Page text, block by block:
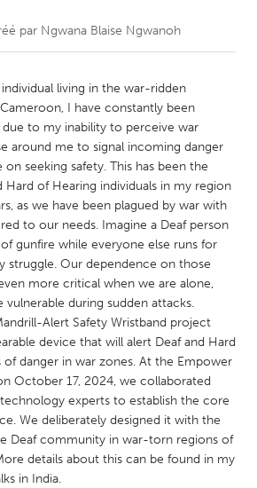
New Glasgow
Ottawa
Toronto
Rotterdam
par Ngwana Blaise Ngwanoh
living in the war-ridden
I have constantly been
due to my inability to perceive war
around me to signal incoming danger
seeking safety. This has been the
Hard of Hearing individuals in my region
as we have been plagued by war with
to our needs. Imagine a Deaf person
gunfire while everyone else runs for
struggle. Our dependence on those
more critical when we are alone,
vulnerable during sudden attacks.
Alert Safety Wristband project
device that will alert Deaf and Hard
of danger in war zones. At the Empower
October 17, 2024, we collaborated
experts to establish the core
We deliberately designed it with the
Deaf community in war-torn regions of
details about this can be found in my
in India.